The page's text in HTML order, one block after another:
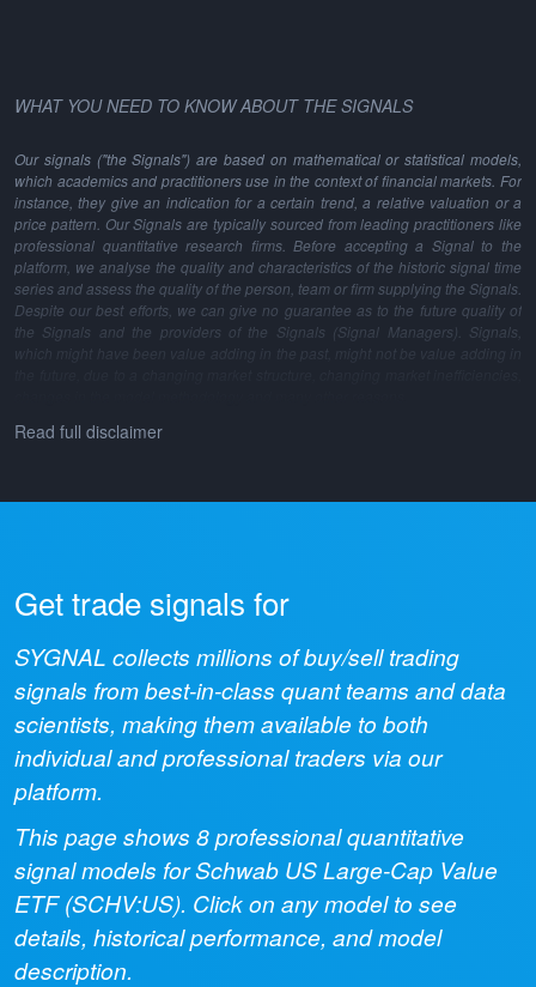
WHAT YOU NEED TO KNOW ABOUT THE SIGNALS
Our signals ("the Signals") are based on mathematical or statistical models,
which academics and practitioners use in the context of financial markets. For
instance, they give an indication for a certain trend, a relative valuation or a
price pattern. Our Signals are typically sourced from leading practitioners like
professional quantitative research firms. Before accepting a Signal to the
platform, we analyse the quality and characteristics of the historic signal time
series and assess the quality of the person, team or firm supplying the Signals.
Despite our best efforts, we can give no guarantee as to the future quality of
the Signals and the providers of the Signals (Signal Managers). Signals,
which might have been value adding in the past, might not be value adding in
Read full disclaimer
Get trade signals for
SYGNAL collects millions of buy/sell trading
signals from best-in-class quant teams and data
scientists, making them available to both
individual and professional traders via our
platform.
This page shows 8professional quantitative
signal models forSchwab US Large-Cap Value
ETF(SCHV:US). Click on any model to see
details, historical performance, and model
description.